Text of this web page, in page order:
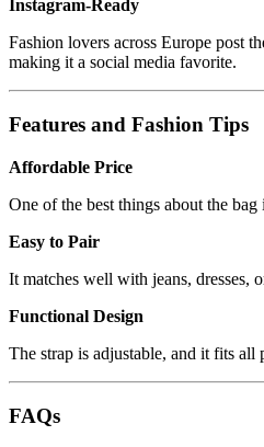
Instagram-Ready
Fashion lovers across Europe post
making it a social media favorite.
Features and Fashion Tips
Affordable Price
One of the best things about the
Easy to Pair
It matches well with jeans, dresses,
Functional Design
The strap is adjustable, and it fits all
FAQs